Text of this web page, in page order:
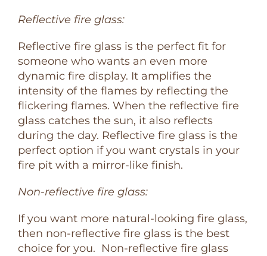
Reflective fire glass:
Reflective fire glass is the perfect fit for
someone who wants an even more
dynamic fire display. It amplifies the
intensity of the flames by reflecting the
flickering flames. When the reflective fire
glass catches the sun, it also reflects
during the day. Reflective fire glass is the
perfect option if you want crystals in your
fire pit with a mirror-like finish.
Non-reflective fire glass:
If you want more natural-looking fire glass,
then non-reflective fire glass is the best
choice for you. Non-reflective fire glass